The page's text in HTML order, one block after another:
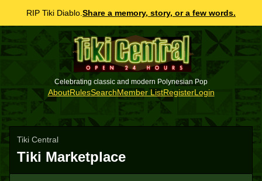
RIP Tiki Diablo. Share a memory, story, or a few words.
Celebrating classic and modern Polynesian Pop
AboutRulesSearchMember ListRegisterLogin
Tiki Central
Tiki Marketplace